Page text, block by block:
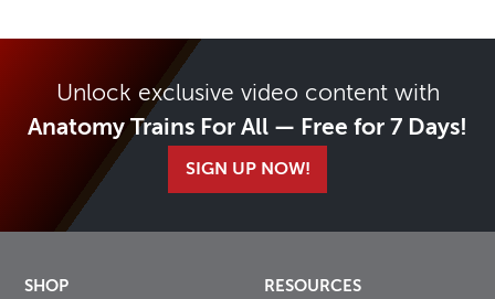
Unlock exclusive video content with
Anatomy Trains For All — Free for 7 Days!
SIGN UP NOW!
SHOP RESOURCES